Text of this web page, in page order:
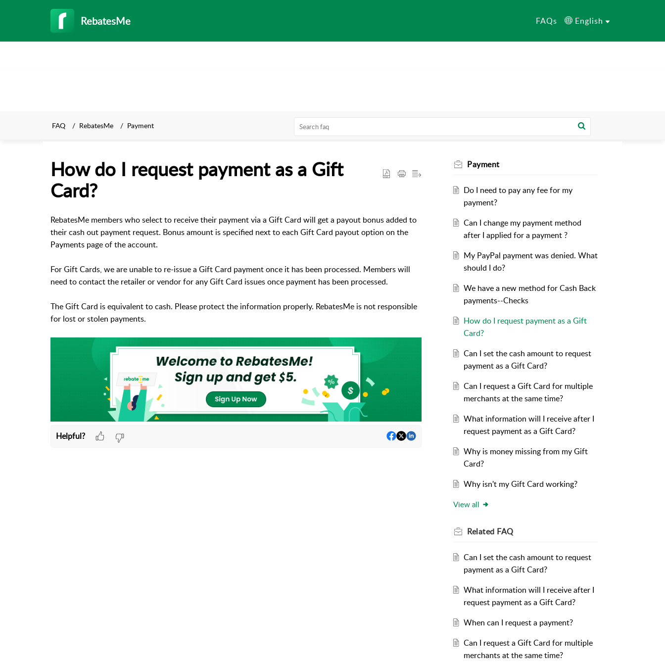
RebatesMe FAQs English
FAQ RebatesMe Payment
How do I request payment as a Gift
Card?
RebatesMe members who select to receive their payment via a Gift Card will get a payout bonus added to
their cash out payment request. Bonus amount is specified next to each Gift Card payout option on the
Payments page of the account.
For Gift Cards, we are unable to re-issue a Gift Card payment once it has been processed. Members will
need to contact the retailer or vendor for any Gift Card issues once payment has been processed.
The Gift Card is equivalent to cash. Please protect the information properly. RebatesMe is not responsible
for lost or stolen payments.
Helpful?
Payment
Do I need to pay any fee for my
payment?
Can I change my payment method
after I applied for a payment ?
My PayPal payment was denied. What
should I do?
We have a new method for Cash Back
payments--Checks
How do I request payment as a Gift
Card?
Can I set the cash amount to request
payment as a Gift Card?
Can I request a Gift Card for multiple
merchants at the same time?
What information will I receive after I
request payment as a Gift Card?
Why is money missing from my Gift
Card?
Why isn't my Gift Card working?
View all
Related FAQ
Can I set the cash amount to request
payment as a Gift Card?
What information will I receive after I
request payment as a Gift Card?
When can I request a payment?
Can I request a Gift Card for multiple
merchants at the same time?